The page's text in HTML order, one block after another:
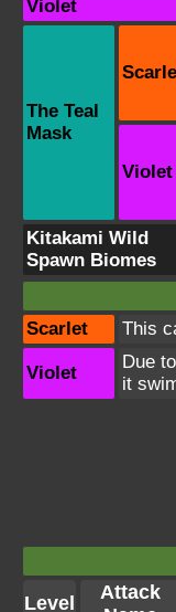
Violet
The Teal
Mask
Violet
Kitakami Wild
Spawn Biomes
Scarlet
This
Violet
Due
it
Level
Attack